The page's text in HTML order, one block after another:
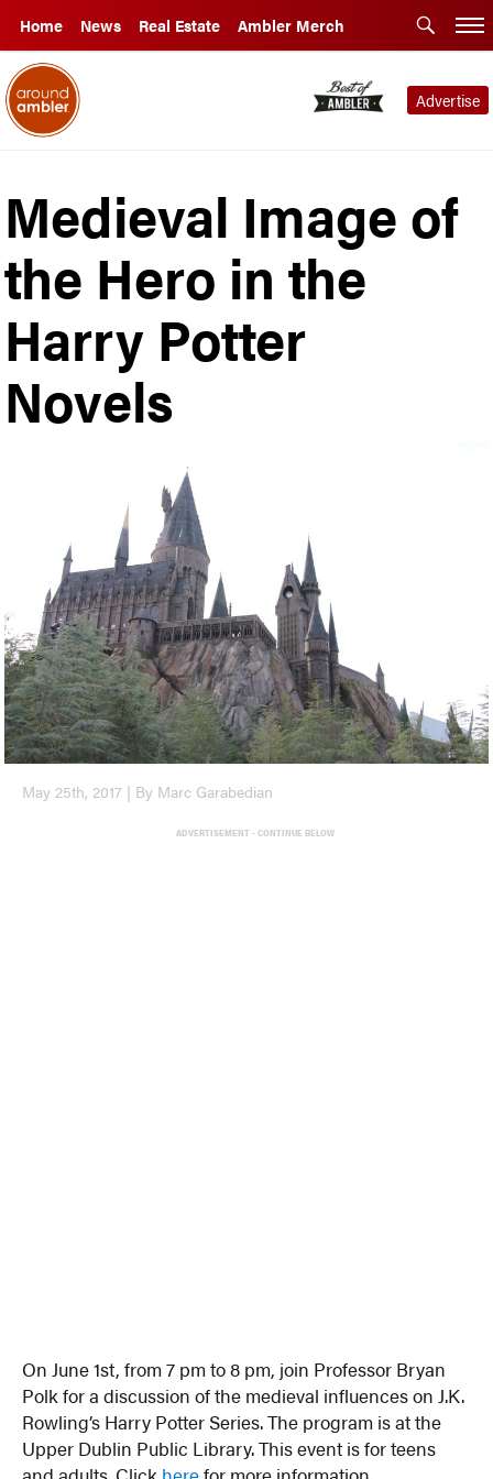
Home News Real Estate Ambler Merch
Advertise
Medieval Image of
the Hero in the
Harry Potter
Novels
May 25th, 2017 | By Marc Garabedian
ADVERTISEMENT - CONTINUE BELOW
On June 1st, from 7 pm to 8 pm, join Professor Bryan
Polk for a discussion of the medieval influences on J.K.
Rowling’s Harry Potter Series. The program is at the
Upper Dublin Public Library. This event is for teens